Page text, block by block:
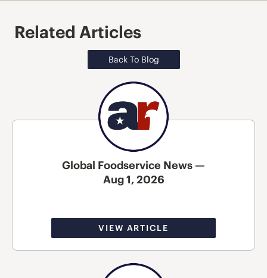
Related Articles
Back To Blog
Global Foodservice News —
Aug 1, 2026
VIEW ARTICLE